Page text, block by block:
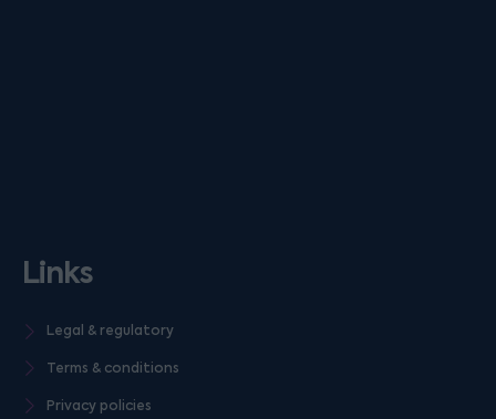
Links
Legal & regulatory
Terms & conditions
Privacy policies